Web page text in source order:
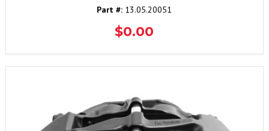
Part #: 13.05.20051
$0.00